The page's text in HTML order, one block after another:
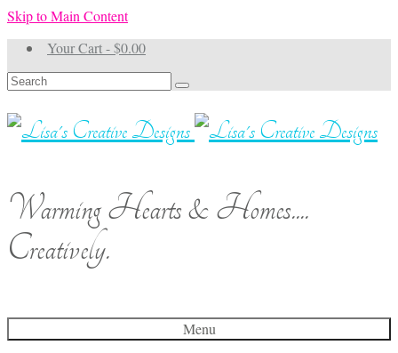
Skip to Main Content
Your Cart-$0.00
Search
for:
Warming Hearts & Homes....
Creatively.
Menu